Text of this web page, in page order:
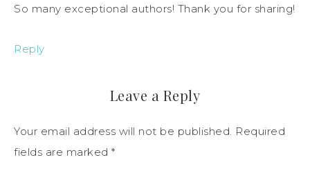
So many exceptional authors! Thank you for sharing!
Reply
Leave a Reply
Your email address will not be published. Required
fields are marked *